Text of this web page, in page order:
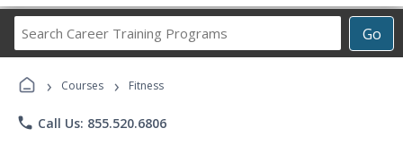
Go
Career
› Courses › Fitness
phone Call Us: 855.520.6806